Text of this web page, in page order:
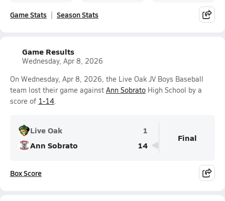
Game Stats Season Stats
Game Results
Wednesday, Apr 8, 2026
On Wednesday, Apr 8, 2026, the Live Oak JV Boys Baseball
team lost their game against Ann Sobrato High School by a
score of 1-14.
Live Oak
1
Ann Sobrato
14
Final
Box Score